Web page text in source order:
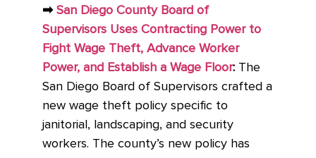
➡ San Diego County Board of
Supervisors Uses Contracting Power to
Fight Wage Theft, Advance Worker
Power, and Establish a Wage Floor: The
San Diego Board of Supervisors crafted a
new wage theft policy specific to
janitorial, landscaping, and security
workers. The county’s new policy has